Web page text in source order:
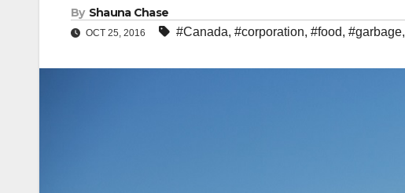
By Shauna Chase
OCT 25, 2016 #Canada, #corporation, #food, #garbage,